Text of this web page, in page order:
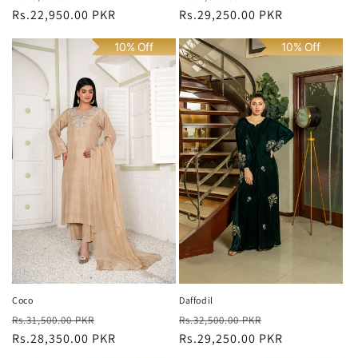
price
price
Rs.22,950.00 PKR
price
price
Rs.29,250.00 PKR
10% Off
Coco
Regular
price
Rs.31,500.00 PKR
price
Rs.28,350.00 PKR
10% Off
Daffodil
Regular
price
Rs.32,500.00 PKR
price
Rs.29,250.00 PKR